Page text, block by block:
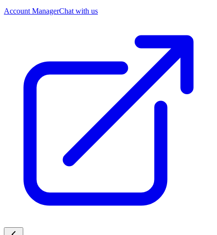
Account ManagerChat with us